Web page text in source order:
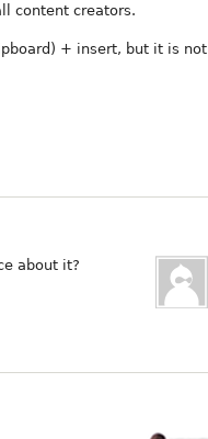
content creators.
+ insert, but it is not
about it?